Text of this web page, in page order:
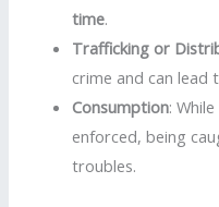
time.
Trafficking or
crime and can lead
Consumption:
enforced, being
troubles.